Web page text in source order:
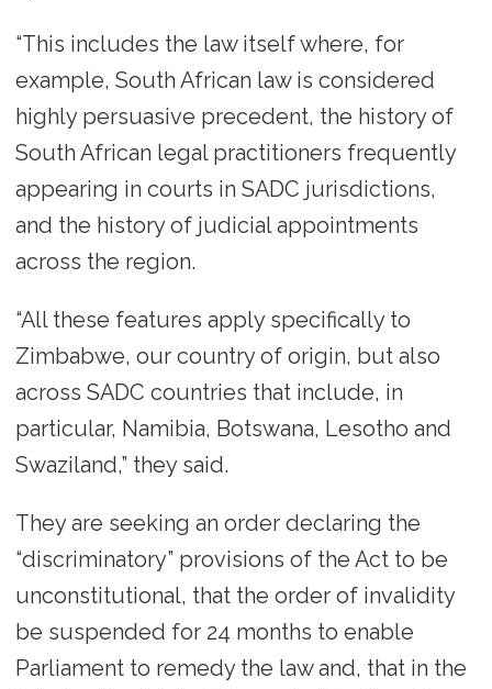
“This includes the law itself where, for
example, South African law is considered
highly persuasive precedent, the history of
South African legal practitioners frequently
appearing in courts in SADC jurisdictions,
and the history of judicial appointments
across the region.
“All these features apply specifically to
Zimbabwe, our country of origin, but also
across SADC countries that include, in
particular, Namibia, Botswana, Lesotho and
Swaziland,” they said.
They are seeking an order declaring the
“discriminatory” provisions of the Act to be
unconstitutional, that the order of invalidity
be suspended for 24 months to enable
Parliament to remedy the law and, that in the